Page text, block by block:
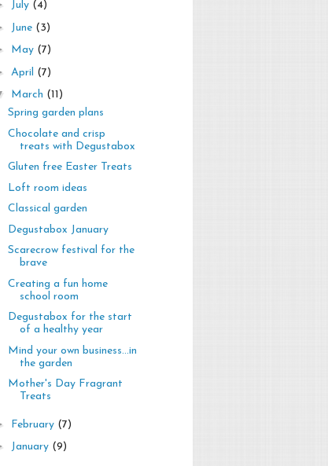
July (4)
June (3)
May (7)
April (7)
March (11)
Spring garden plans
Chocolate and crisp
treats with Degustabox
Gluten free Easter Treats
Loft room ideas
Classical garden
Degustabox January
Scarecrow festival for the
brave
Creating a fun home
school room
Degustabox for the start
of a healthy year
Mind your own business...in
the garden
Mother's Day Fragrant
Treats
February (7)
January (9)